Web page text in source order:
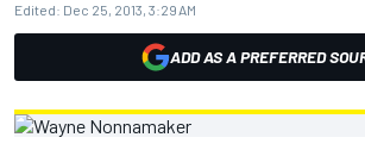
Edited: Dec 25, 2013, 3:29 AM
ADD AS A PREFERRED